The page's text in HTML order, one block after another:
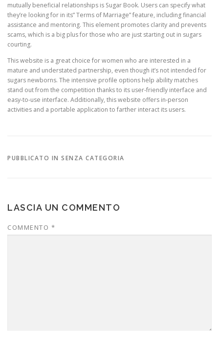
mutually beneficial relationships is Sugar Book. Users can specify what
they’re looking for in its” Terms of Marriage” feature, including financial
assistance and mentoring. This element promotes clarity and prevents
scams, which is a big plus for those who are just starting out in sugars
courting.
This website is a great choice for women who are interested in a
mature and understated partnership, even though it’s not intended for
sugars newborns. The intensive profile options help ability matches
stand out from the competition thanks to its user-friendly interface and
easy-to-use interface. Additionally, this website offers in-person
activities and a portable application to farther interact its users.
PUBBLICATO IN SENZA CATEGORIA
LASCIA UN COMMENTO
COMMENTO *